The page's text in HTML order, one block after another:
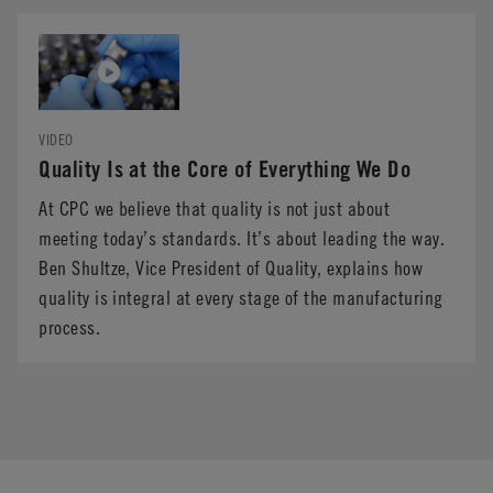
VIDEO
Quality Is at the Core of Everything We Do
At CPC we believe that quality is not just about
meeting today’s standards. It’s about leading the way.
Ben Shultze, Vice President of Quality, explains how
quality is integral at every stage of the manufacturing
process.